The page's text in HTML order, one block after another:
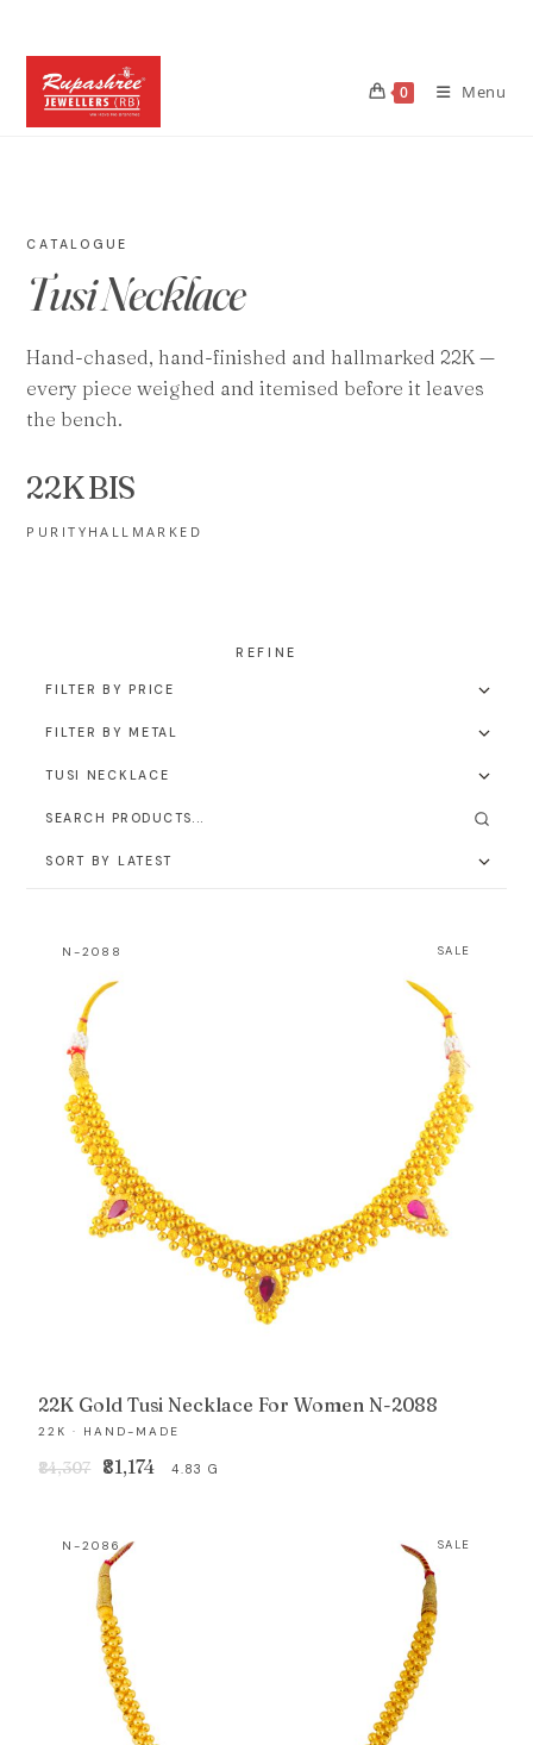
content
0 Menu
CATALOGUE
Tusi Necklace
Hand-chased, hand-finished and hallmarked 22K —
every piece weighed and itemised before it leaves
the bench.
22K
PURITY
BIS
HALLMARKED
N-2088 SALE
22K Gold Tusi Necklace For Women N-2088
22K · HAND-MADE
₹84,307
Original
₹84,307.
₹81,174 Current
4.83 G
N-2086 SALE